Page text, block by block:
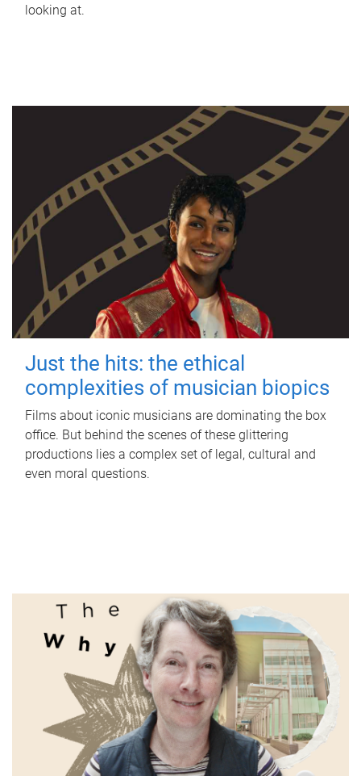
looking at.
Just the hits: the ethical
complexities of musician biopics
Films about iconic musicians are dominating the box
office. But behind the scenes of these glittering
productions lies a complex set of legal, cultural and
even moral questions.